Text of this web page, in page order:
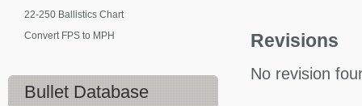
Revisions
No revision
22-250 Ballistics Chart
Convert FPS to MPH
Bullet Database